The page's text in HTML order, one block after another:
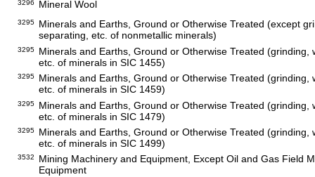
3296 Mineral Wool
3295
Minerals and Earths, Ground or Otherwise Treated (except
separating, etc. of nonmetallic minerals)
3295
Minerals and Earths, Ground or Otherwise Treated (grinding,
etc. of minerals in SIC 1455)
3295
Minerals and Earths, Ground or Otherwise Treated (grinding,
etc. of minerals in SIC 1459)
3295
Minerals and Earths, Ground or Otherwise Treated (grinding,
etc. of minerals in SIC 1479)
3295
Minerals and Earths, Ground or Otherwise Treated (grinding,
etc. of minerals in SIC 1499)
3532
Mining Machinery and Equipment, Except Oil and Gas Field
Equipment